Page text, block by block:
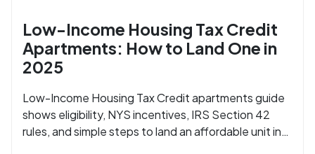
Low-Income Housing Tax Credit
Apartments: How to Land One in
2025
Low-Income Housing Tax Credit apartments guide
shows eligibility, NYS incentives, IRS Section 42
rules, and simple steps to land an affordable unit in